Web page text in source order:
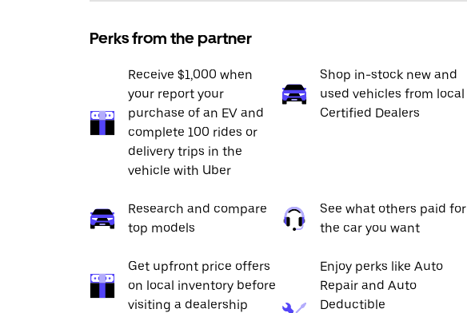
Perks from the partner
Receive $1,000 when
your report your
purchase of an EV and
complete 100 rides or
delivery trips in the
vehicle with Uber
Shop in-stock new and
used vehicles from local
Certified Dealers
Research and compare
top models
See what others paid for
the car you want
Get upfront price offers
on local inventory before
visiting a dealership
Enjoy perks like Auto
Repair and Auto
Deductible